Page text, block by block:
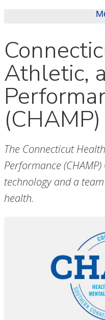
Athletic,
The Connecticut
Performance
technology and a
health.